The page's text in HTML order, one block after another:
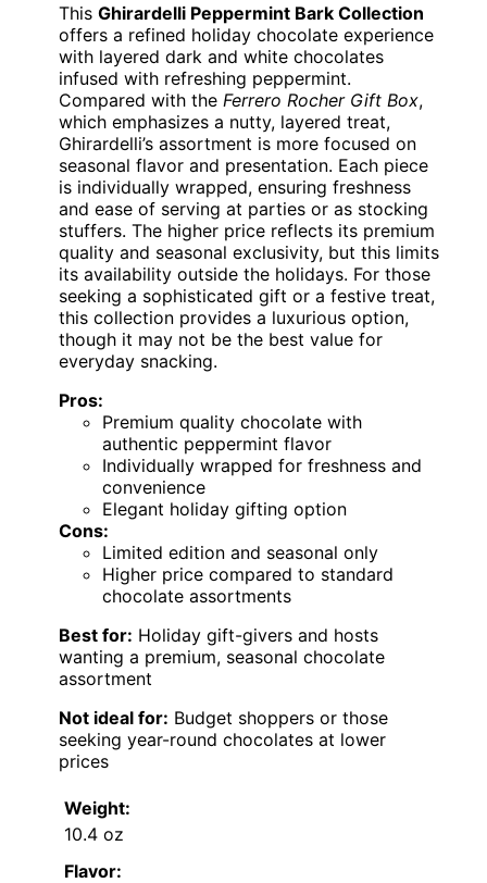
This Ghirardelli Peppermint Bark Collection
offers a refined holiday chocolate experience
with layered dark and white chocolates
infused with refreshing peppermint.
Compared with the Ferrero Rocher Gift Box,
which emphasizes a nutty, layered treat,
Ghirardelli’s assortment is more focused on
seasonal flavor and presentation. Each piece
is individually wrapped, ensuring freshness
and ease of serving at parties or as stocking
stuffers. The higher price reflects its premium
quality and seasonal exclusivity, but this limits
its availability outside the holidays. For those
seeking a sophisticated gift or a festive treat,
this collection provides a luxurious option,
though it may not be the best value for
everyday snacking.
Pros:
Premium quality chocolate with
authentic peppermint flavor
Individually wrapped for freshness and
convenience
Elegant holiday gifting option
Cons:
Limited edition and seasonal only
Higher price compared to standard
chocolate assortments
Best for: Holiday gift-givers and hosts
wanting a premium, seasonal chocolate
assortment
Not ideal for: Budget shoppers or those
seeking year-round chocolates at lower
prices
Weight:
10.4 oz
Flavor: